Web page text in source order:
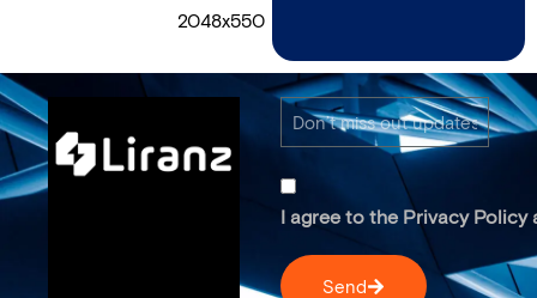
I agree to the Privacy
Send